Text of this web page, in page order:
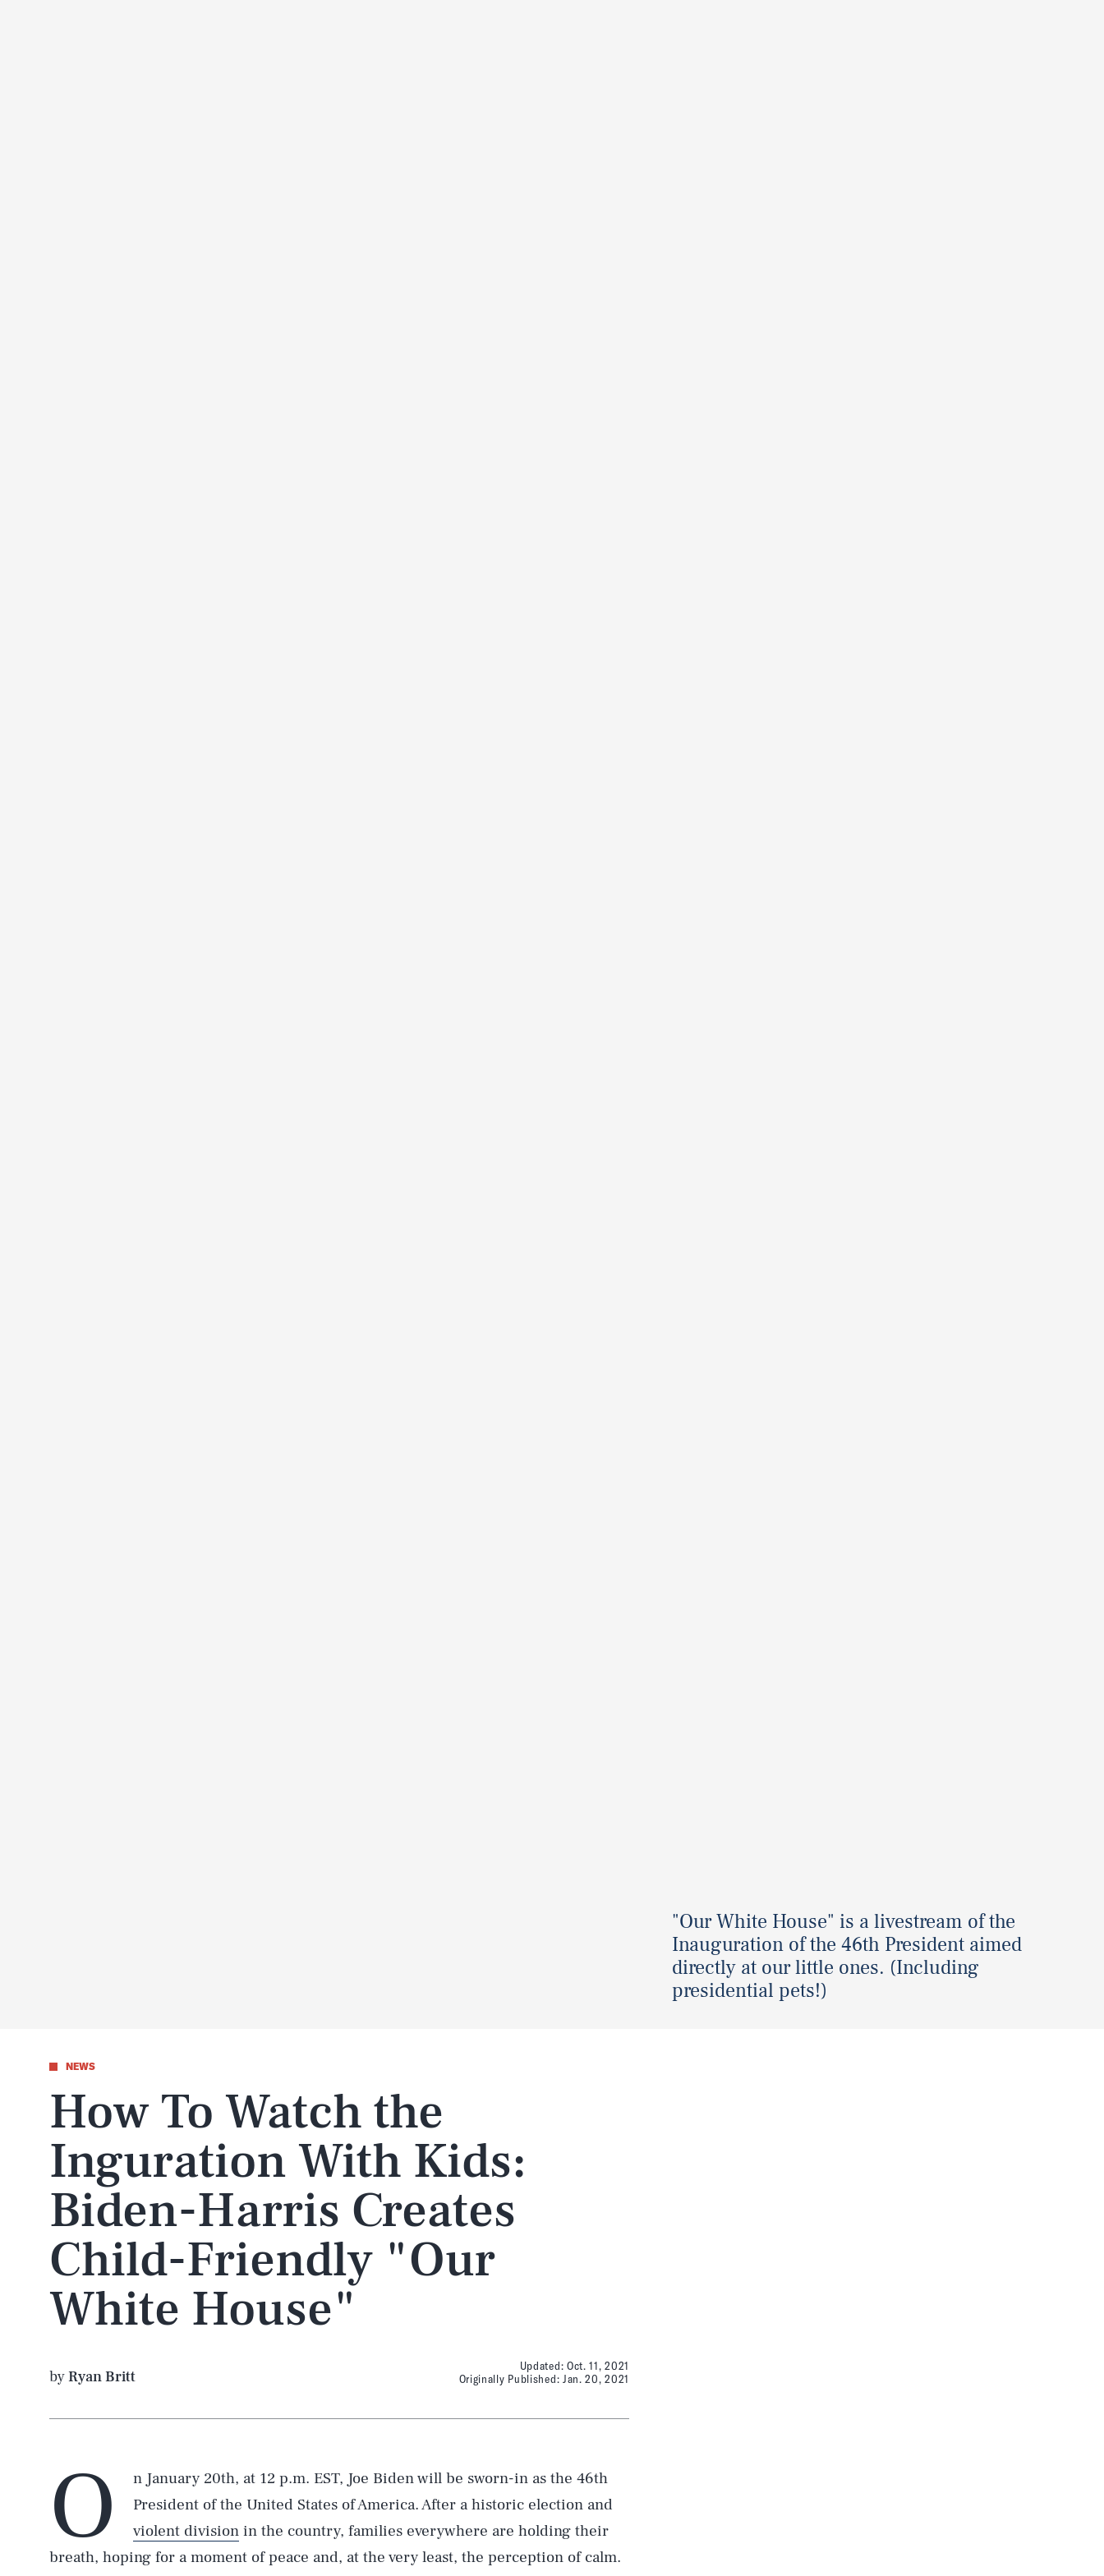
"Our White House" is a livestream of the
Inauguration of the 46th President aimed
directly at our little ones. (Including
presidential pets!)
NEWS
How To Watch the
Inguration With Kids:
Biden-Harris Creates
Child-Friendly "Our
White House"
byRyan Britt
Updated: Oct. 11, 2021
Originally Published: Jan. 20, 2021
O
n January 20th, at 12 p.m. EST, Joe Biden will be sworn-in as the 46th
President of the United States of America. After a historic election and
violent division in the country, families everywhere are holding their
breath, hoping for a moment of peace and, at the very least, the perception of calm.